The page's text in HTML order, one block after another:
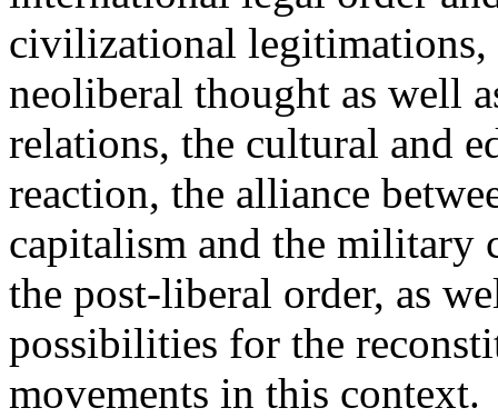
civilizational legitimations,
neoliberal thought as well
relations, the cultural and
reaction, the alliance
capitalism and the military
the post-liberal order, as
possibilities for the
movements in this context.